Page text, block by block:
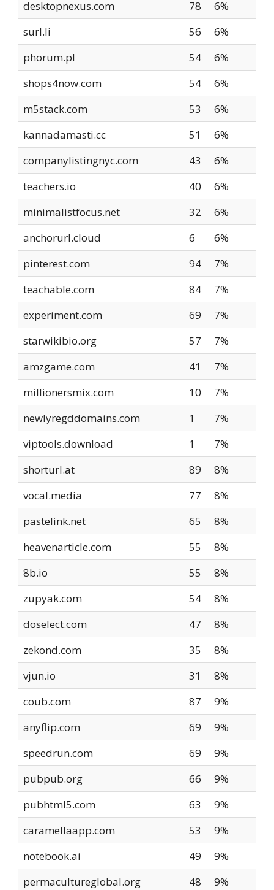
desktopnexus.com
78
6%
surl.li
56
6%
phorum.pl
54
6%
shops4now.com
54
6%
m5stack.com
53
6%
kannadamasti.cc
51
6%
companylistingnyc.com
43
6%
teachers.io
40
6%
minimalistfocus.net
32
6%
anchorurl.cloud
6
6%
pinterest.com
94
7%
teachable.com
84
7%
experiment.com
69
7%
starwikibio.org
57
7%
amzgame.com
41
7%
millionersmix.com
10
7%
newlyregddomains.com
1
7%
viptools.download
1
7%
shorturl.at
89
8%
vocal.media
77
8%
pastelink.net
65
8%
heavenarticle.com
55
8%
8b.io
55
8%
zupyak.com
54
8%
doselect.com
47
8%
zekond.com
35
8%
vjun.io
31
8%
coub.com
87
9%
anyflip.com
69
9%
speedrun.com
69
9%
pubpub.org
66
9%
pubhtml5.com
63
9%
caramellaapp.com
53
9%
notebook.ai
49
9%
permacultureglobal.org
48
9%